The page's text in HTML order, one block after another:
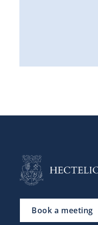
Book a meeting